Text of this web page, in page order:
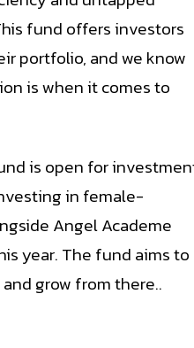
fund offers investors
portfolio, and we know
is when it comes to
is open for
in female-
Angel Academe
year. The fund aims to
grow from there..